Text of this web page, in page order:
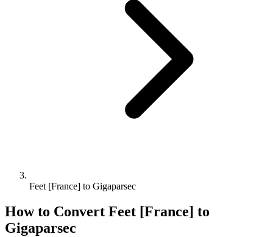
Feet [France] to Gigaparsec
How to Convert Feet [France] to
Gigaparsec